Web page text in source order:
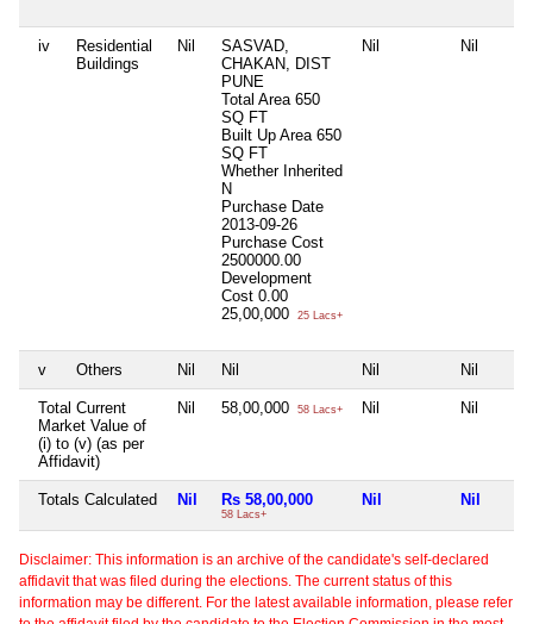
iv
Residential
Buildings
Nil
SASVAD,
CHAKAN, DIST
PUNE
Total Area 650
SQ FT
Built Up Area 650
SQ FT
Whether Inherited
N
Purchase Date
2013-09-26
Purchase Cost
2500000.00
Development
Cost 0.00
25,00,000
25 Lacs+
Nil Nil
v Others Nil Nil Nil Nil
Total Current
Market Value of
(i) to (v) (as per
Affidavit)
Nil 58,00,000 58 Lacs+ Nil Nil
Totals Calculated Nil Rs 58,00,000
58 Lacs+
Nil Nil
Disclaimer: This information is an archive of the candidate's self-declared
affidavit that was filed during the elections. The current status of this
information may be different. For the latest available information, please refer